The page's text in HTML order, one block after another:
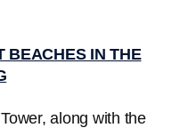
BEACHES IN THE
along with the